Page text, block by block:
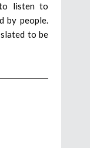
listen to
by people.
to be